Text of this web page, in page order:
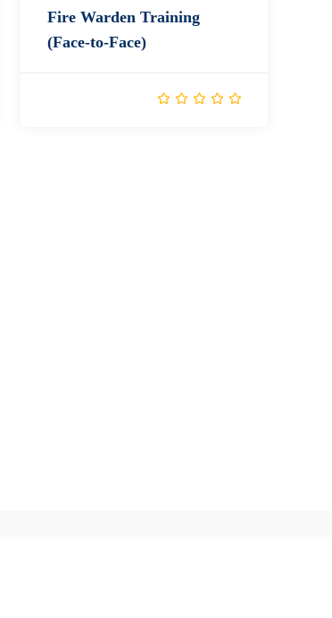
Fire Warden Training
(Face-to-Face)